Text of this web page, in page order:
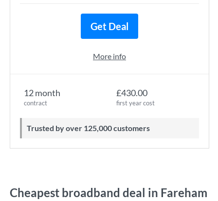
12 month
contract
£430.00
first year cost
Trusted by over 125,000 customers
Get Deal
More info
Cheapest broadband deal in Fareham